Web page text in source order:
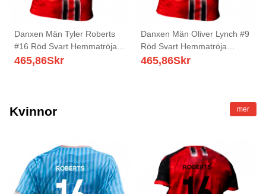
Danxen Män Tyler Roberts
#16 Röd Svart Hemmatröja
Matchtröjor 2025/26 Tröjor T-
465,86Skr
Danxen Män Oliver Lynch #9
Röd Svart Hemmatröja
Matchtröjor 2025/26 Tröjor T-
465,86Skr
Kvinnor mer